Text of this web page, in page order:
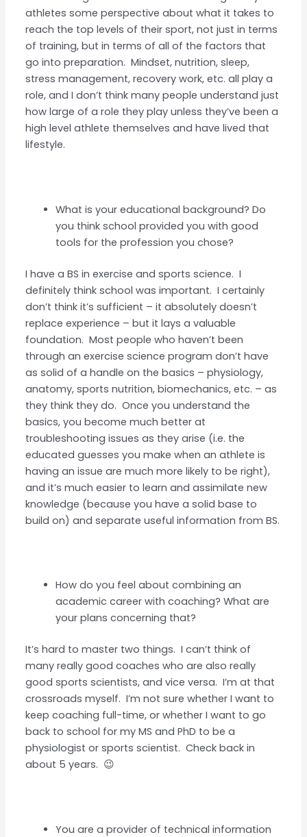
athletes some perspective about what it takes to
reach the top levels of their sport, not just in terms
of training, but in terms of all of the factors that
go into preparation. Mindset, nutrition, sleep,
stress management, recovery work, etc. all play a
role, and I don’t think many people understand just
how large of a role they play unless they’ve been a
high level athlete themselves and have lived that
lifestyle.
What is your educational background? Do
you think school provided you with good
tools for the profession you chose?
I have a BS in exercise and sports science. I
definitely think school was important. I certainly
don’t think it’s sufficient – it absolutely doesn’t
replace experience – but it lays a valuable
foundation. Most people who haven’t been
through an exercise science program don’t have
as solid of a handle on the basics – physiology,
anatomy, sports nutrition, biomechanics, etc. – as
they think they do. Once you understand the
basics, you become much better at
troubleshooting issues as they arise (i.e. the
educated guesses you make when an athlete is
having an issue are much more likely to be right),
and it’s much easier to learn and assimilate new
knowledge (because you have a solid base to
build on) and separate useful information from BS.
How do you feel about combining an
academic career with coaching? What are
your plans concerning that?
It’s hard to master two things. I can’t think of
many really good coaches who are also really
good sports scientists, and vice versa. I’m at that
crossroads myself. I’m not sure whether I want to
keep coaching full-time, or whether I want to go
back to school for my MS and PhD to be a
physiologist or sports scientist. Check back in
about 5 years. 😉
You are a provider of technical information